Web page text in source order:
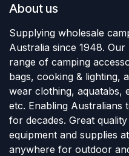
About us
Supplying wholesale
Australia since 1948.
range of camping
bags, cooking & lighting,
wear clothing, aquatabs,
etc. Enabling Australians
for decades. Great
equipment and supplies
anywhere for outdoor